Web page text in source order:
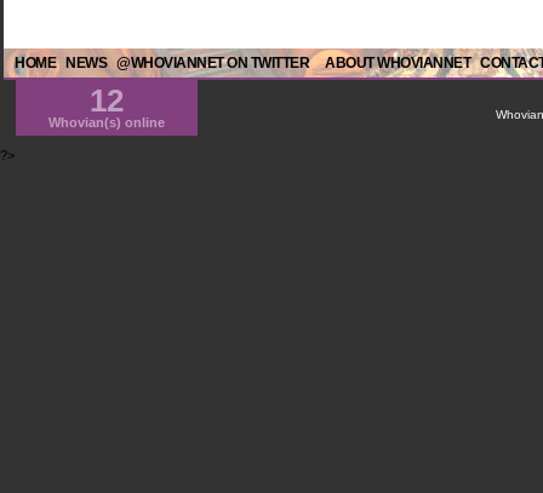
HOME NEWS @WHOVIANNET ON TWITTER ABOUT WHOVIANNET
12
Whovian(s) online
?>